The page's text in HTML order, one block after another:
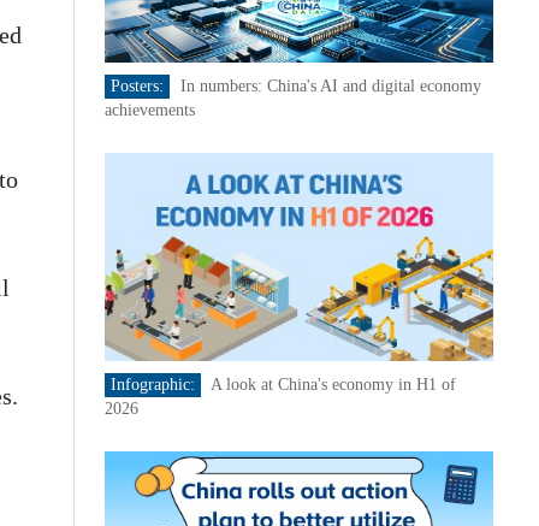
Posters:
In numbers: China's AI and digital economy
achievements
Infographic:
A look at China's economy in H1 of
2026